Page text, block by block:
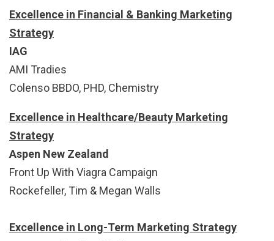
Excellence in Financial & Banking Marketing
Strategy
IAG
AMI Tradies
Colenso BBDO, PHD, Chemistry
Excellence in Healthcare/Beauty Marketing
Strategy
Aspen New Zealand
Front Up With Viagra Campaign
Rockefeller, Tim & Megan Walls
Excellence in Long-Term Marketing Strategy